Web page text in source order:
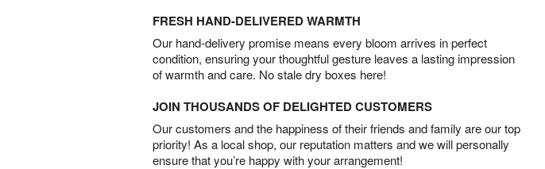
FRESH HAND-DELIVERED WARMTH
Our hand-delivery promise means every bloom arrives in perfect
condition, ensuring your thoughtful gesture leaves a lasting impression
of warmth and care. No stale dry boxes here!
JOIN THOUSANDS OF DELIGHTED CUSTOMERS
Our customers and the happiness of their friends and family are our top
priority! As a local shop, our reputation matters and we will personally
ensure that you’re happy with your arrangement!